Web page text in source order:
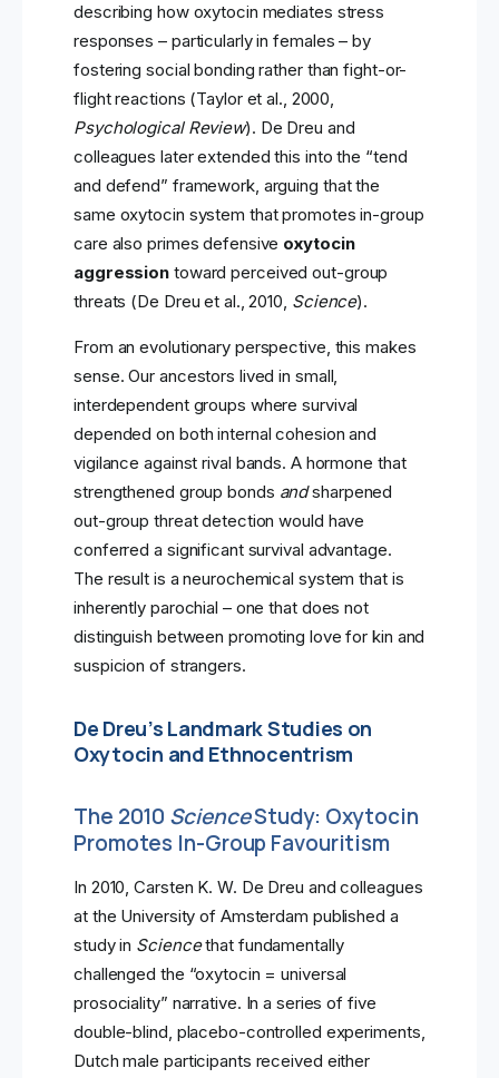
describing how oxytocin mediates stress
responses – particularly in females – by
fostering social bonding rather than fight-or-
flight reactions (Taylor et al., 2000,
Psychological Review). De Dreu and
colleagues later extended this into the “tend
and defend” framework, arguing that the
same oxytocin system that promotes in-group
care also primes defensive oxytocin
aggression toward perceived out-group
threats (De Dreu et al., 2010, Science).
From an evolutionary perspective, this makes
sense. Our ancestors lived in small,
interdependent groups where survival
depended on both internal cohesion and
vigilance against rival bands. A hormone that
strengthened group bonds andsharpened
out-group threat detection would have
conferred a significant survival advantage.
The result is a neurochemical system that is
inherently parochial – one that does not
distinguish between promoting love for kin and
suspicion of strangers.
De Dreu’s Landmark Studies on
Oxytocin and Ethnocentrism
The 2010 ScienceStudy: Oxytocin
Promotes In-Group Favouritism
In 2010, Carsten K. W. De Dreu and colleagues
at the University of Amsterdam published a
study in Sciencethat fundamentally
challenged the “oxytocin = universal
prosociality” narrative. In a series of five
double-blind, placebo-controlled experiments,
Dutch male participants received either